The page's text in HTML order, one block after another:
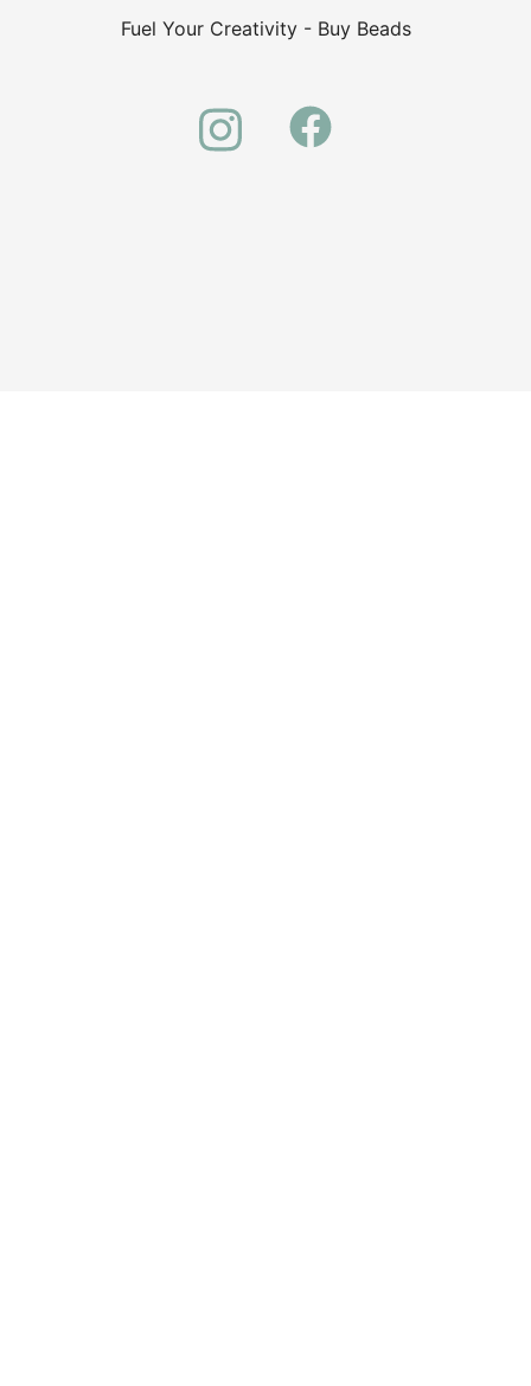
Fuel Your Creativity - Buy Beads